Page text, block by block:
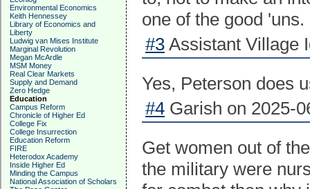
Environmental Economics
Keith Hennessey
Library of Economics and
Liberty
Ludwig van Mises Institute
Marginal Revolution
Megan McArdle
MSM Money
Real Clear Markets
Supply and Demand
Zero Hedge
Education
Campus Reform
Chronicle of Higher Ed
College Fix
College Insurrection
Education Reform
FIRE
Heterodox Academy
Inside Higher Ed
Minding the Campus
National Association of Scholars
one of the good 'uns.
#3 Assistant Village
Yes, Peterson does
#4 Garish on 2025-
Get women out of
the military were